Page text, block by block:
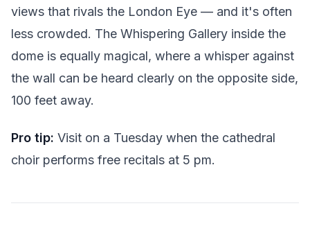
views that rivals the London Eye — and it's often
less crowded. The Whispering Gallery inside the
dome is equally magical, where a whisper against
the wall can be heard clearly on the opposite side,
100 feet away.
Pro tip: Visit on a Tuesday when the cathedral
choir performs free recitals at 5 pm.